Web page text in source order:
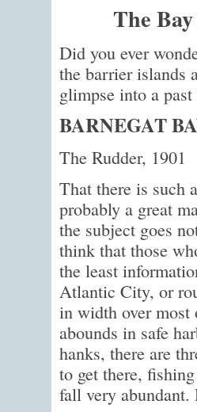
The
Did you ever
the barrier islands
glimpse into a
BARNEGAT
The Rudder, 1901
That there is such
probably a great
the subject goes
think that those
the least
Atlantic City, or
in width over
abounds in safe
hanks, there are
to get there,
fall very abundant.